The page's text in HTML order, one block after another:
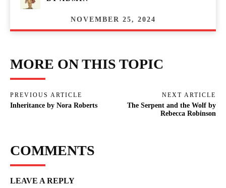
NOVEMBER 25, 2024
MORE ON THIS TOPIC
PREVIOUS ARTICLE
Inheritance by Nora Roberts
NEXT ARTICLE
The Serpent and the Wolf by
Rebecca Robinson
COMMENTS
LEAVE A REPLY